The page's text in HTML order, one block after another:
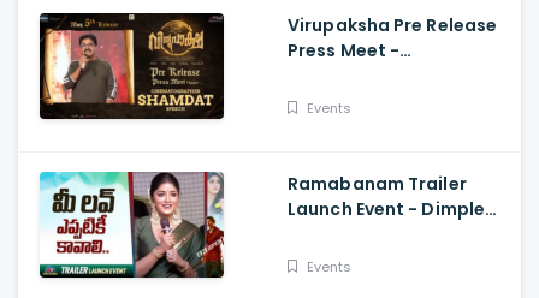
Virupaksha Pre Release
Press Meet -
Shamdat Speech Sai
Events
Ramabanam Trailer
Launch Event - Dimple
Dimple Hayathi
Events